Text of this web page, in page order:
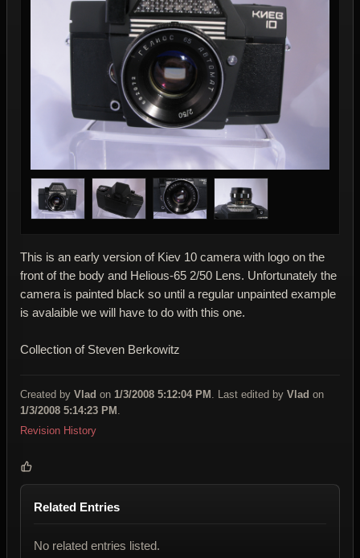
This is an early version of Kiev 10 camera with logo on the
front of the body and Helious-65 2/50 Lens. Unfortunately the
camera is painted black so until a regular unpainted example
is avalaible we will have to do with this one.
Collection of Steven Berkowitz
Created by Vlad on 1/3/2008 5:12:04 PM . Last edited by Vlad on
1/3/2008 5:14:23 PM
Revision History
Related Entries
No related entries listed.